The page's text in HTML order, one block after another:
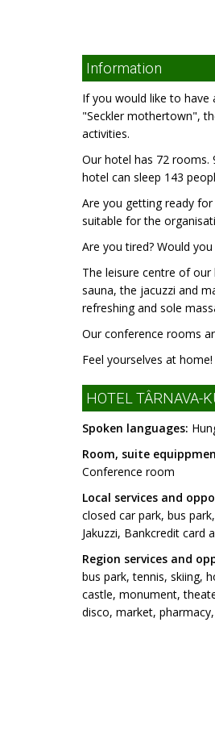
Information
If you would like to
"Seckler mothertown",
activities.
Our hotel has 72
hotel can sleep 143
Are you getting ready
suitable for the
Are you tired? Would
The leisure centre of
sauna, the jacuzzi and
refreshing and sole
Our conference rooms
Feel yourselves at home!
HOTEL TÂRNAVA-
Spoken languages:
Room, suite
Conference room
Local services and
closed car park, bus
Jakuzzi, Bankcredit card
Region services and
bus park, tennis, skiing,
castle, monument,
disco, market,